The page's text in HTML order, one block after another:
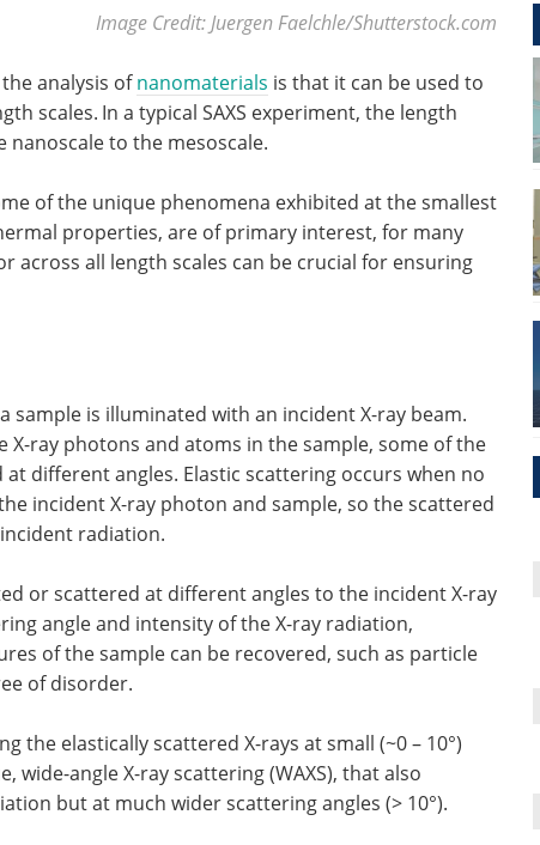
Image Credit: Juergen Faelchle/Shutterstock.com
analysis ofnanomaterials is that it can be used to
scales. In a typical SAXS experiment, the length
nanoscale to the mesoscale.
of the unique phenomena exhibited at the smallest
properties, are of primary interest, for many
across all length scales can be crucial for ensuring
sample is illuminated with an incident X-ray beam.
ray photons and atoms in the sample, some of the
different angles. Elastic scattering occurs when no
incident X-ray photon and sample, so the scattered
radiation.
or scattered at different angles to the incident X-ray
angle and intensity of the X-ray radiation,
of the sample can be recovered, such as particle
of disorder.
the elastically scattered X-rays at small (~0 – 10°)
wide-angle X-ray scattering (WAXS), that also
but at much wider scattering angles (> 10°).